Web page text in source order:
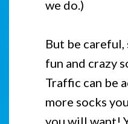
we do.)
But be
fun and crazy
Traffic can be
more socks
you will want!